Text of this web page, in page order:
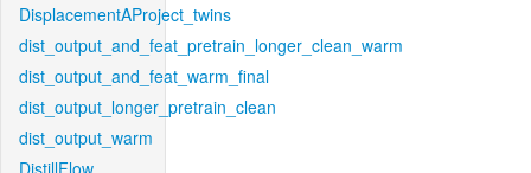
DisplacementAProject_twins
dist_output_and_feat_pretrain_longer_clean_warm
dist_output_and_feat_warm_final
dist_output_longer_pretrain_clean
dist_output_warm
DistillFlow